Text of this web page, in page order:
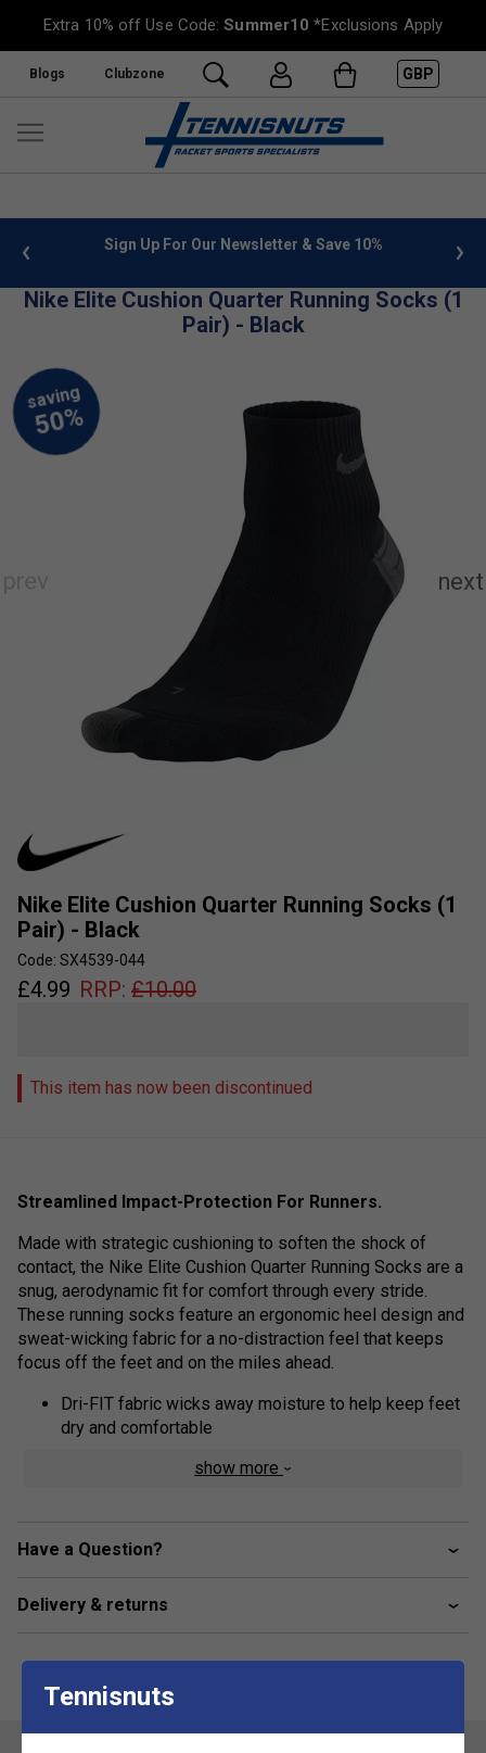
Extra 10% off Use Code:Summer10 *Exclusions Apply
Blogs Clubzone GBP
info Sign Up For Our Newsletter & Save 10%
Nike Elite Cushion Quarter Running Socks (1
Pair) - Black
Nike Elite Cushion Quarter Running Socks (1
Pair) - Black
Code: SX4539-044
£4.99 RRP: £10.00
This item has now been discontinued
Streamlined Impact-Protection For Runners.
Made with strategic cushioning to soften the shock of
contact, the Nike Elite Cushion Quarter Running Socks are a
snug, aerodynamic fit for comfort through every stride.
These running socks feature an ergonomic heel design and
sweat-wicking fabric for a no-distraction feel that keeps
focus off the feet and on the miles ahead.
Dri-FIT fabric wicks away moisture to help keep feet
dry and comfortable
Three levels of cushioning soften the impact where
drag on the ankle
Reinforced heel and toe for durability in high-wear
Left/right-specific design for enhanced fit
Fabric: Dri-FIT 60% nylon/39% polyester/1% elastane
show more
Have a Question?
Delivery & returns
Tennisnuts